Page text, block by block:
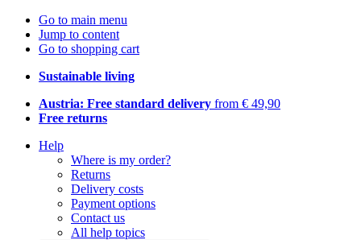
Go to main menu
Jump to content
Go to shopping cart
Sustainable living
Austria: Free standard delivery from € 49,90
Free returns
Help
Where is my order?
Returns
Delivery costs
Payment options
Contact us
All help topics